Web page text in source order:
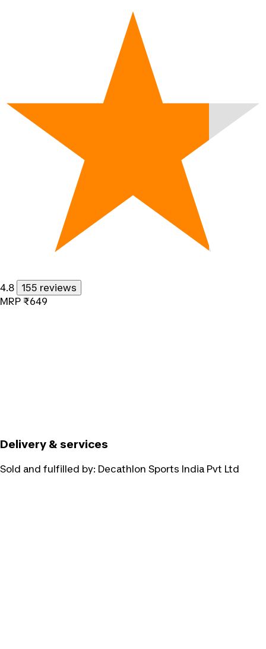
4.8
155 reviews
MRP ₹649
Delivery & services
Sold and fulfilled by: Decathlon Sports India Pvt Ltd